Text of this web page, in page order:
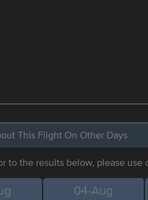
This Flight On Other Days
to the results below, please use
04-Aug